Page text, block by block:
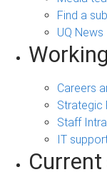
Find a
UQ News
Careers
Strategic
Staff
IT